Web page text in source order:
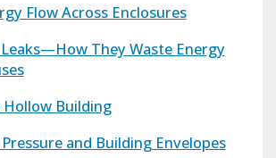
Flow Across Enclosures
Leaks—How They Waste Energy
Hollow Building
Pressure and Building Envelopes